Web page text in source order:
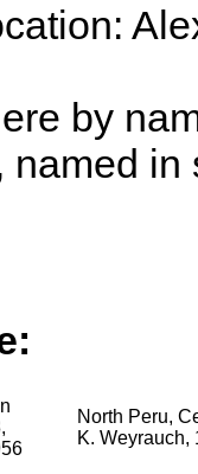
by
named
North Peru,
K. Weyrauch,